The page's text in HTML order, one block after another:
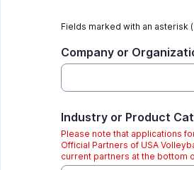
Fields marked with an asterisk
Company or
Industry or Product
Please note that applications
Official Partners of USA
current partners at the bottom